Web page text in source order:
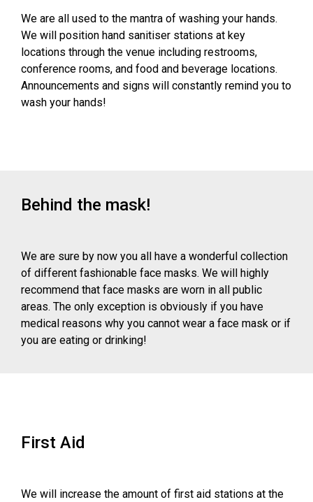
We are all used to the mantra of washing your hands.
We will position hand sanitiser stations at key
locations through the venue including restrooms,
conference rooms, and food and beverage locations.
Announcements and signs will constantly remind you to
wash your hands!
Behind the mask!
We are sure by now you all have a wonderful collection
of different fashionable face masks. We will highly
recommend that face masks are worn in all public
areas. The only exception is obviously if you have
medical reasons why you cannot wear a face mask or if
you are eating or drinking!
First Aid
We will increase the amount of first aid stations at the